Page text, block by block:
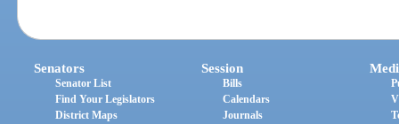
Senators
Senator List
Find Your Legislators
District Maps
Session
Bills
Calendars
Journals